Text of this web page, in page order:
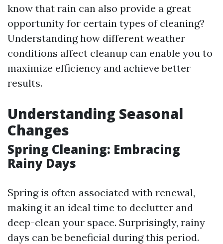
know that rain can also provide a great
opportunity for certain types of cleaning?
Understanding how different weather
conditions affect cleanup can enable you to
maximize efficiency and achieve better
results.
Understanding Seasonal
Changes
Spring Cleaning: Embracing
Rainy Days
Spring is often associated with renewal,
making it an ideal time to declutter and
deep-clean your space. Surprisingly, rainy
days can be beneficial during this period.